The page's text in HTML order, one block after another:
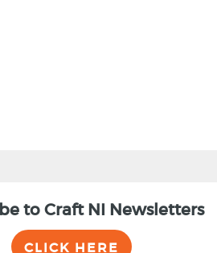
to Craft NI Newsletters
CLICK HERE